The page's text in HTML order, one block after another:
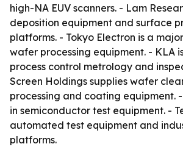
high-NA EUV scanners. - Lam
deposition equipment and surface
platforms. - Tokyo Electron is a
wafer processing equipment. - KLA
process control metrology and
Screen Holdings supplies wafer
processing and coating equipment.
in semiconductor test equipment. -
automated test equipment and
platforms.